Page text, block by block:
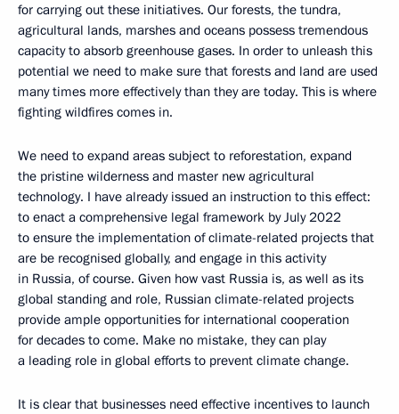
for carrying out these initiatives. Our forests, the tundra,
agricultural lands, marshes and oceans possess tremendous
capacity to absorb greenhouse gases. In order to unleash this
potential we need to make sure that forests and land are used
many times more effectively than they are today. This is where
fighting wildfires comes in.
We need to expand areas subject to reforestation, expand
the pristine wilderness and master new agricultural
technology. I have already issued an instruction to this effect:
to enact a comprehensive legal framework by July 2022
to ensure the implementation of climate-related projects that
are be recognised globally, and engage in this activity
in Russia, of course. Given how vast Russia is, as well as its
global standing and role, Russian climate-related projects
provide ample opportunities for international cooperation
for decades to come. Make no mistake, they can play
a leading role in global efforts to prevent climate change.
It is clear that businesses need effective incentives to launch